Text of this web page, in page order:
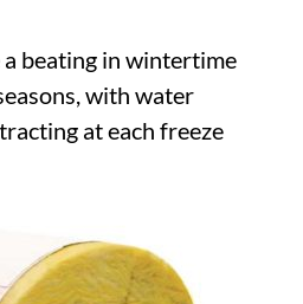
beating in wintertime
with water
at each freeze